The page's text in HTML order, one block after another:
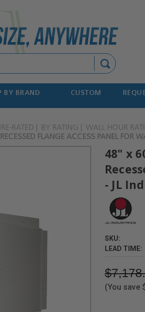
BY BRAND CUSTOM
RATED BY RATING WALL HOUR
FLANGE ACCESS PANEL FOR
48" x
- JL
SKU:
LEAD TIME:
(You save